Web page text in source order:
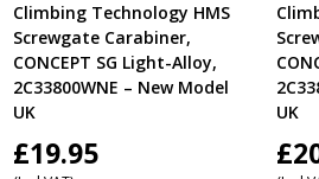
Climbing Technology HMS
Screwgate Carabiner,
CONCEPT SG Light-Alloy,
2C33800WNE – New Model
UK
£19.95
UK
£